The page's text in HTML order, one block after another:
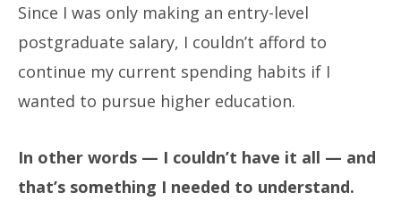
Since I was only making an entry-level
postgraduate salary, I couldn’t afford to
continue my current spending habits if I
wanted to pursue higher education.
In other words — I couldn’t have it all — and
that’s something I needed to understand.